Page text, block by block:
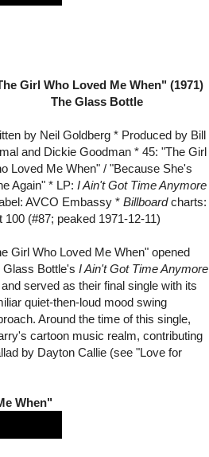
Girl Who Loved Me When" (1971)
The Glass Bottle
by Neil Goldberg * Produced by Bill
and Dickie Goodman * 45: "The Girl
Loved Me When" / "Because She's
Again" * LP:I Ain't Got Time Anymore
AVCO Embassy *Billboardcharts:
100 (#87; peaked 1971-12-11)
Girl Who Loved Me When" opened
Glass Bottle'sI Ain't Got Time Anymore
served as their final single with its
quiet-then-loud mood swing
Around the time of this single,
cartoon music realm, contributing
by Dayton Callie (see "Love for
When"